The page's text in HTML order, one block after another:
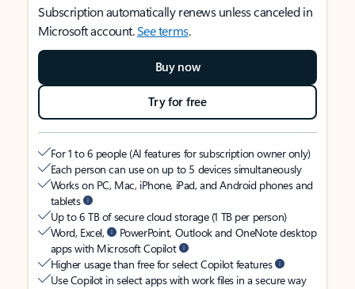
Subscription automatically renews unless canceled in
Microsoft account.See terms.
Buy now
Try for free
For 1 to 6 people (AI features for subscription owner only)
Each person can use on up to 5 devices simultaneously
Works on PC, Mac, iPhone, iPad, and Android phones and
tablets
Up to 6 TB of secure cloud storage (1 TB per person)
Word, Excel,
PowerPoint, Outlook and OneNote desktop
apps with Microsoft Copilot
Higher usage than free for select Copilot features
Use Copilot in select apps with work files in a secure way